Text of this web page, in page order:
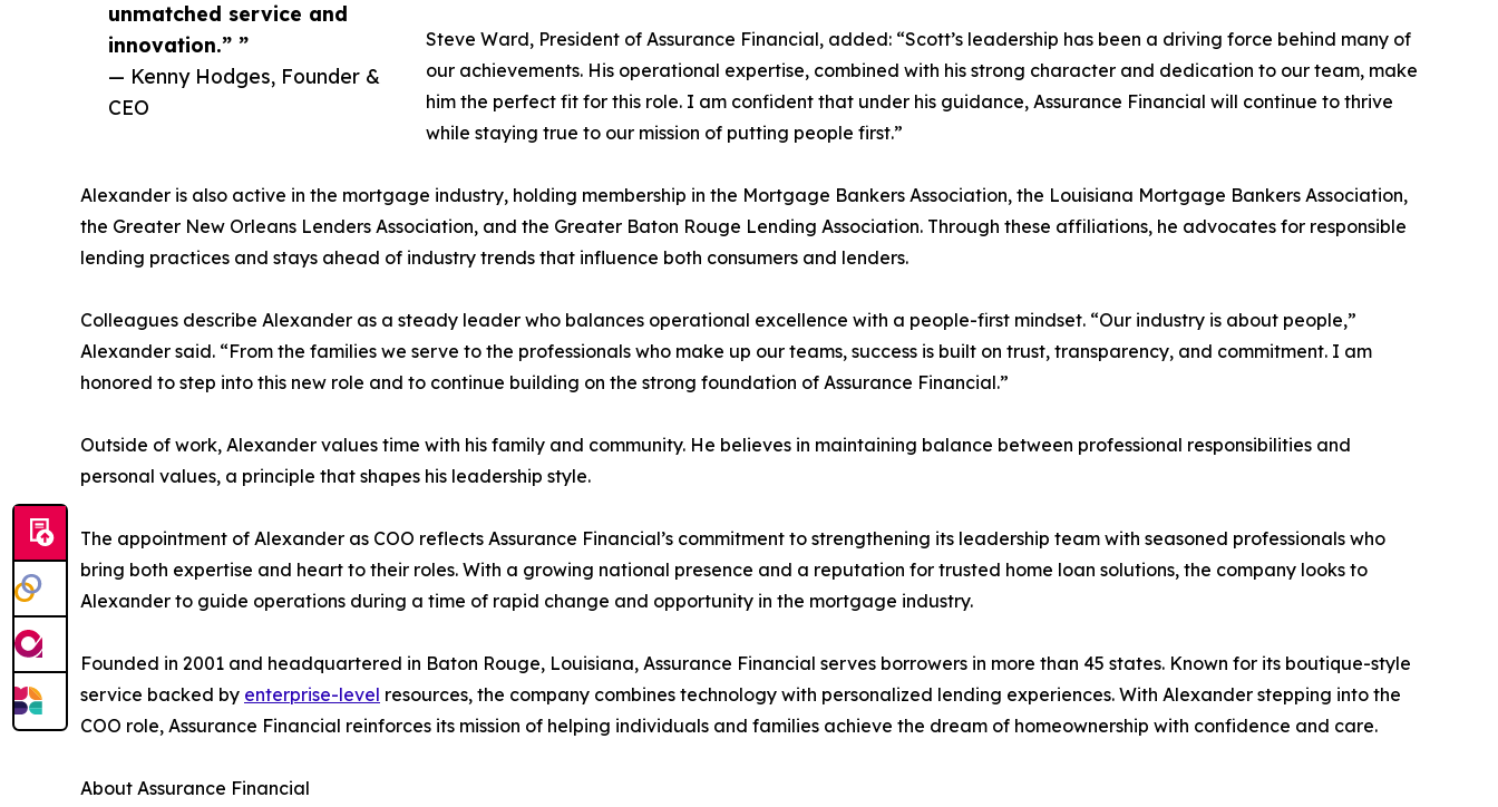
unmatched service and
innovation.” ”
— Kenny Hodges, Founder &
CEO
Steve Ward, President of Assurance Financial, added: “Scott’s leadership has been a driving force behind many of
our achievements. His operational expertise, combined with his strong character and dedication to our team, make
him the perfect fit for this role. I am confident that under his guidance, Assurance Financial will continue to thrive
while staying true to our mission of putting people first.”
Alexander is also active in the mortgage industry, holding membership in the Mortgage Bankers Association, the Louisiana Mortgage Bankers Association,
the Greater New Orleans Lenders Association, and the Greater Baton Rouge Lending Association. Through these affiliations, he advocates for responsible
lending practices and stays ahead of industry trends that influence both consumers and lenders.
Colleagues describe Alexander as a steady leader who balances operational excellence with a people-first mindset. “Our industry is about people,”
Alexander said. “From the families we serve to the professionals who make up our teams, success is built on trust, transparency, and commitment. I am
honored to step into this new role and to continue building on the strong foundation of Assurance Financial.”
Outside of work, Alexander values time with his family and community. He believes in maintaining balance between professional responsibilities and
personal values, a principle that shapes his leadership style.
The appointment of Alexander as COO reflects Assurance Financial’s commitment to strengthening its leadership team with seasoned professionals who
bring both expertise and heart to their roles. With a growing national presence and a reputation for trusted home loan solutions, the company looks to
Alexander to guide operations during a time of rapid change and opportunity in the mortgage industry.
Founded in 2001 and headquartered in Baton Rouge, Louisiana, Assurance Financial serves borrowers in more than 45 states. Known for its boutique-style
service backed by enterprise-level resources, the company combines technology with personalized lending experiences. With Alexander stepping into the
COO role, Assurance Financial reinforces its mission of helping individuals and families achieve the dream of homeownership with confidence and care.
About Assurance Financial